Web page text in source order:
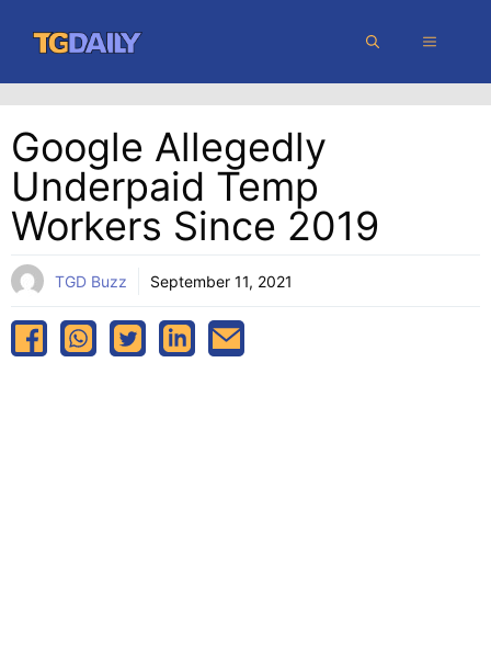
content
MENU
Google Allegedly
Underpaid Temp
Workers Since 2019
TGD Buzz September 11, 2021